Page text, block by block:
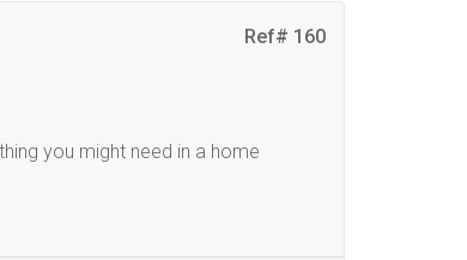
Ref# 160
you might need in a home